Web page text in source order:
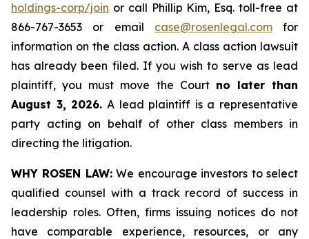
holdings-corp/join or call Phillip Kim, Esq. toll-free at
866-767-3653 or email case@rosenlegal.comfor
information on the class action. A class action lawsuit
has already been filed. If you wish to serve as lead
plaintiff, you must move the Court no later than
August 3, 2026. A lead plaintiff is a representative
party acting on behalf of other class members in
directing the litigation.
WHY ROSEN LAW:We encourage investors to select
qualified counsel with a track record of success in
leadership roles. Often, firms issuing notices do not
have comparable experience, resources, or any